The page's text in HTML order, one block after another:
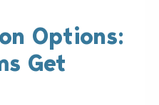
Options:
Get